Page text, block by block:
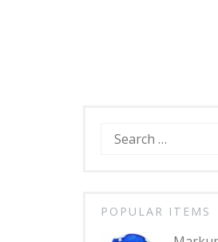
Search
for:
POPULAR ITEMS